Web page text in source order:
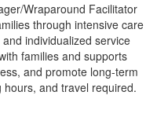
Wraparound Facilitator
through intensive care
individualized service
families and supports
and promote long-term
and travel required.